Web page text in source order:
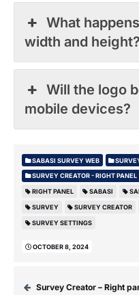
What
width and height?
Will the logo
mobile devices?
SABASI SURVEY WEB
SURVEY CREATOR - RIGHT PANEL
RIGHT PANEL SABASI
SURVEY SURVEY CREATOR
SURVEY SETTINGS
OCTOBER 8, 2024
Survey Creator – Right panel – Survey Layout -